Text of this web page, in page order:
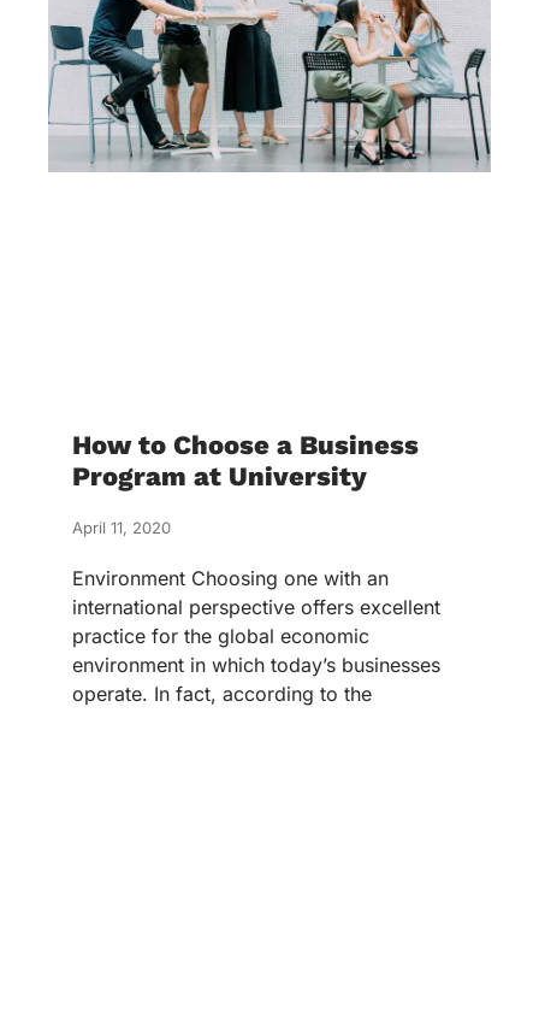
How to Choose a Business
Program at University
April 11, 2020
Environment Choosing one with an
international perspective offers excellent
practice for the global economic
environment in which today’s businesses
operate. In fact, according to the